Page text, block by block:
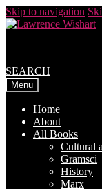
Skip to navigation
SEARCH
Menu
Home
About
All Books
Cultural
Gramsci
History
Marx